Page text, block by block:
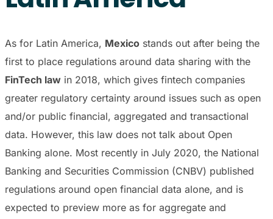
As for Latin America, Mexico stands out after being the
first to place regulations around data sharing with the
FinTech law in 2018, which gives fintech companies
greater regulatory certainty around issues such as open
and/or public financial, aggregated and transactional
data. However, this law does not talk about Open
Banking alone. Most recently in July 2020, the National
Banking and Securities Commission (CNBV) published
regulations around open financial data alone, and is
expected to preview more as for aggregate and